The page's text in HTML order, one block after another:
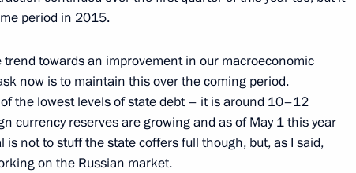
and Yekaterina Kornelyuk
at Vorota Arktiki (Arctic Gate)
period in 2015.
towards an improvement in our macroeconomic
now is to maintain this over the coming period.
the lowest levels of state debt – it is around 10–12
currency reserves are growing and as of May 1 this year
not to stuff the state coffers full though, but, as I said,
on the Russian market.